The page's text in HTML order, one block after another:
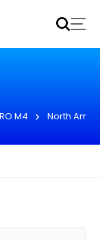
CPE
M4 North